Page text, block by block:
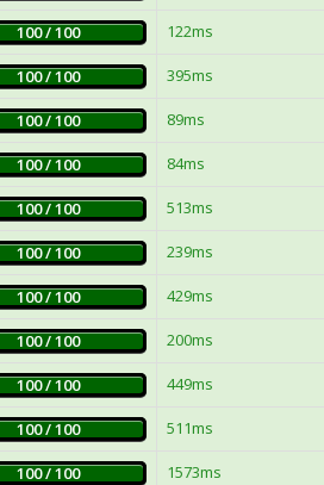
100 / 100 122ms
100 / 100 395ms
100 / 100 89ms
100 / 100 84ms
100 / 100 513ms
100 / 100 239ms
100 / 100 429ms
100 / 100 200ms
100 / 100 449ms
100 / 100 511ms
100 / 100 1573ms